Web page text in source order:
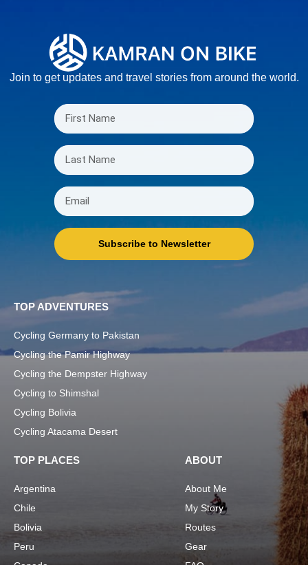
Join to get updates and travel stories from around the world.
Subscribe to Newsletter
TOP ADVENTURES
Cycling Germany to Pakistan
Cycling the Pamir Highway
Cycling the Dempster Highway
Cycling to Shimshal
Cycling Bolivia
Cycling Atacama Desert
TOP PLACES
Argentina
Chile
Bolivia
Peru
ABOUT
About Me
My Story
Routes
Gear